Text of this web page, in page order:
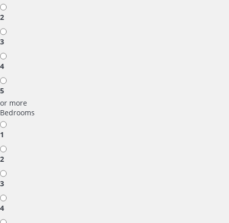
2
3
4
5
or more
Bedrooms
1
2
3
4